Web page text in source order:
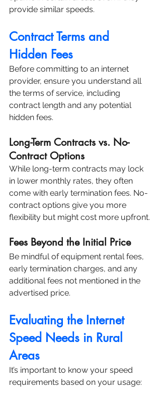
provide similar speeds.
Contract Terms and
Hidden Fees
Before committing to an internet
provider, ensure you understand all
the terms of service, including
contract length and any potential
hidden fees.
Long-Term Contracts vs. No-
Contract Options
While long-term contracts may lock
in lower monthly rates, they often
come with early termination fees. No-
contract options give you more
flexibility but might cost more upfront.
Fees Beyond the Initial Price
Be mindful of equipment rental fees,
early termination charges, and any
additional fees not mentioned in the
advertised price.
Evaluating the Internet
Speed Needs in Rural
Areas
It’s important to know your speed
requirements based on your usage: